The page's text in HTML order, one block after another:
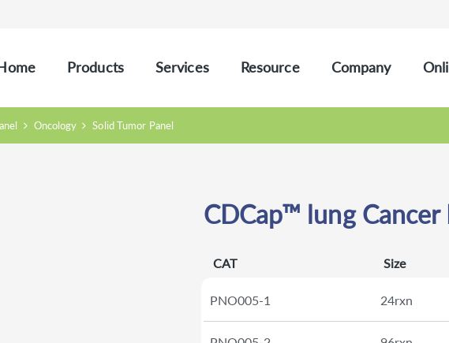
Products Services Resource Company
Oncology Solid Tumor Panel
CDCap™ lung Cancer
CAT Size
PNO005-1 24rxn